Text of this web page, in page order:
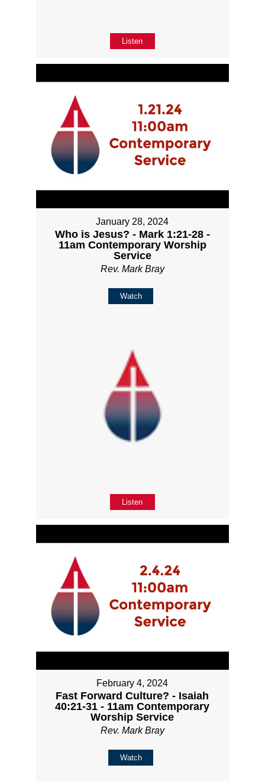
Listen
January 28, 2024
Who is Jesus? - Mark 1:21-28 -
11am Contemporary Worship
Service
Rev. Mark Bray
Watch
Listen
February 4, 2024
Fast Forward Culture? - Isaiah
40:21-31 - 11am Contemporary
Worship Service
Rev. Mark Bray
Watch